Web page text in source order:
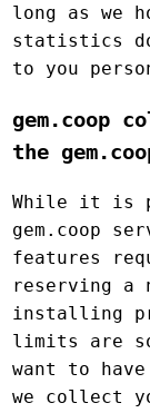
long as we
statistics
to you
gem.coop
the
While it is
gem.coop
features
reserving a
installing
limits are
want to
we collect